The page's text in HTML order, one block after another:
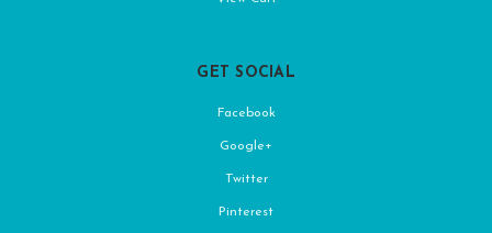
GET SOCIAL
Facebook
Google+
Twitter
Pinterest